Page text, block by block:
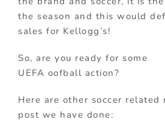
the season and this would
sales for Kellogg’s!
So, are you ready for some
UEFA oofball action?
Here are other soccer related
post we have done: